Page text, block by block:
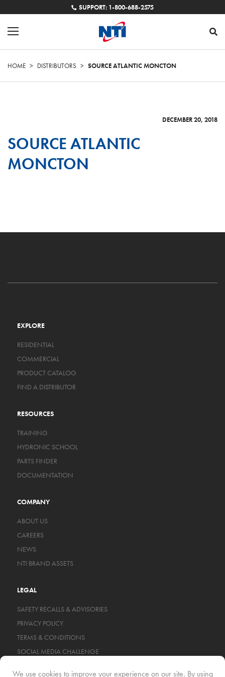
SUPPORT: 1-800-688-2575
HOME > DISTRIBUTORS > SOURCE ATLANTIC MONCTON
DECEMBER 20, 2018
SOURCE ATLANTIC
MONCTON
EXPLORE
RESIDENTIAL
COMMERCIAL
PRODUCT CATALOG
FIND A DISTRIBUTOR
RESOURCES
TRAINING
HYDRONIC SCHOOL
PARTS FINDER
DOCUMENTATION
COMPANY
ABOUT US
CAREERS
NEWS
NTI BRAND ASSETS
LEGAL
SAFETY RECALLS & ADVISORIES
PRIVACY POLICY
TERMS & CONDITIONS
SOCIAL MEDIA CHALLENGE